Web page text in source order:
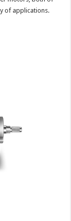
of applications.